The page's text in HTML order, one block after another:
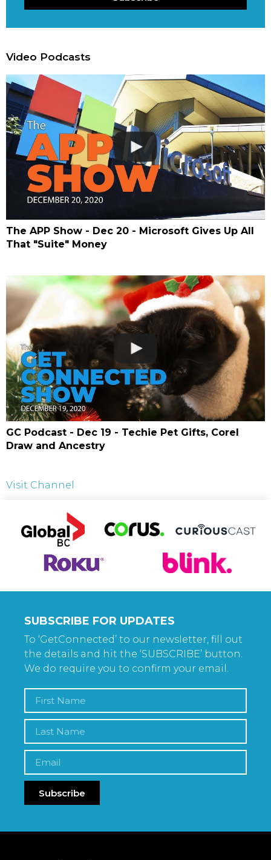
Video Podcasts
The APP Show - Dec 20 - Microsoft Gives Up All
That "Suite" Money
GC Podcast - Dec 19 - Techie Pet Gifts, Corel
Draw and Ancestry
Visit Channel
SUBSCRIBE FOR UPDATES
To ‘GetConnected’ to our newsletter, fill out
the details and hit the ‘SUBSCRIBE’ button.
We do require you to confirm your email.
Subscribe